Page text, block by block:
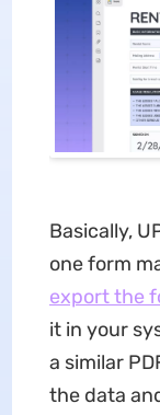
Basically,
one form
export the
it in your
a similar
the data